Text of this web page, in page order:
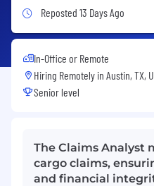
Job Posted 13 Days
Reposted 13 Days Ago
In-Office or Remote
Hiring Remotely in Austin, TX,
Senior level
The Claims Analyst
cargo claims,
and financial